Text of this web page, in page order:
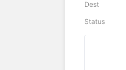
Dest
Status